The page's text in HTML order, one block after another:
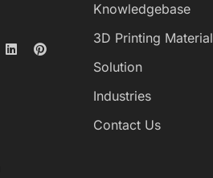
Knowledgebase
3D Printing Material
Solution
Industries
Contact Us